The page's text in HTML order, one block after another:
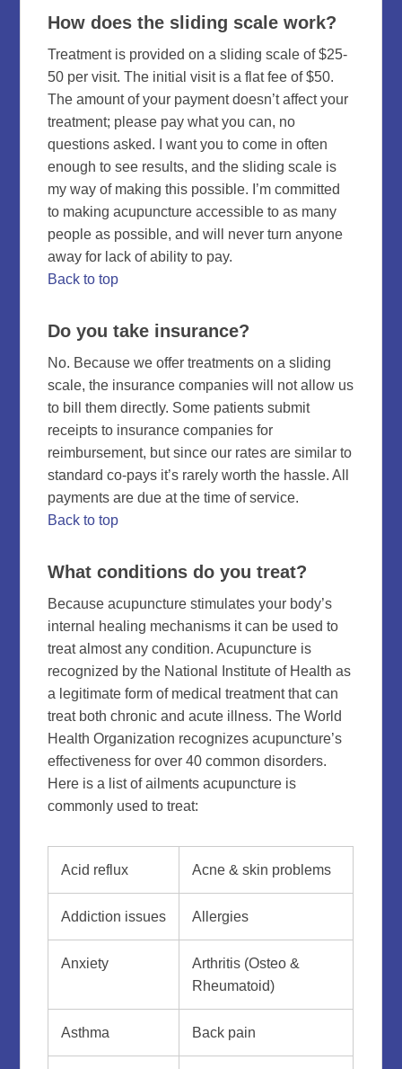
How does the sliding scale work?
Treatment is provided on a sliding scale of $25-
50 per visit. The initial visit is a flat fee of $50.
The amount of your payment doesn’t affect your
treatment; please pay what you can, no
questions asked. I want you to come in often
enough to see results, and the sliding scale is
my way of making this possible. I’m committed
to making acupuncture accessible to as many
people as possible, and will never turn anyone
away for lack of ability to pay.
Back to top
Do you take insurance?
No. Because we offer treatments on a sliding
scale, the insurance companies will not allow us
to bill them directly. Some patients submit
receipts to insurance companies for
reimbursement, but since our rates are similar to
standard co-pays it’s rarely worth the hassle. All
payments are due at the time of service.
Back to top
What conditions do you treat?
Because acupuncture stimulates your body’s
internal healing mechanisms it can be used to
treat almost any condition. Acupuncture is
recognized by the National Institute of Health as
a legitimate form of medical treatment that can
treat both chronic and acute illness. The World
Health Organization recognizes acupuncture’s
effectiveness for over 40 common disorders.
Here is a list of ailments acupuncture is
commonly used to treat:
Acid reflux Acne & skin problems
Addiction issues Allergies
Anxiety
Arthritis (Osteo &
Rheumatoid)
Asthma Back pain